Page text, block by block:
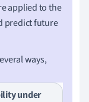
applied to the
predict future
ways,
under